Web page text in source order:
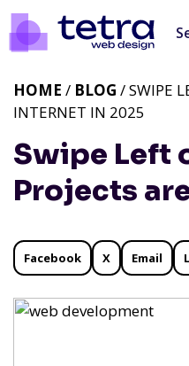
Swipe Left
Projects
HOME / BLOG / SWIPE
INTERNET IN 2025
Facebook X Email